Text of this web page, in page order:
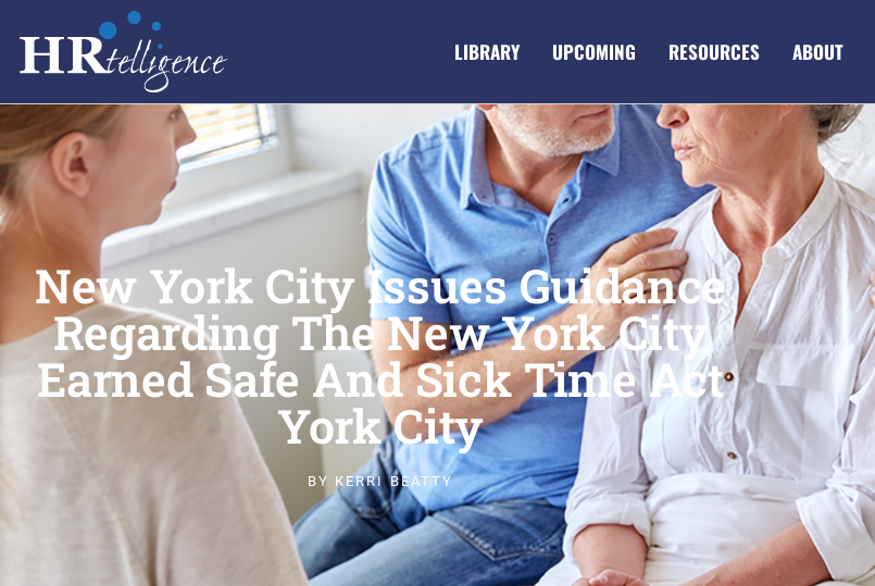
LIBRARY UPCOMING RESOURCES ABOUT
New York City Issues Guidance
Regarding The New York City
Earned Safe And Sick Time Act
York City
BY KERRI BEATTY